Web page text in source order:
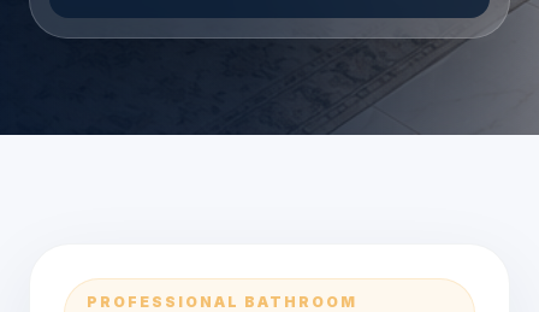
PROFESSIONAL BATHROOM